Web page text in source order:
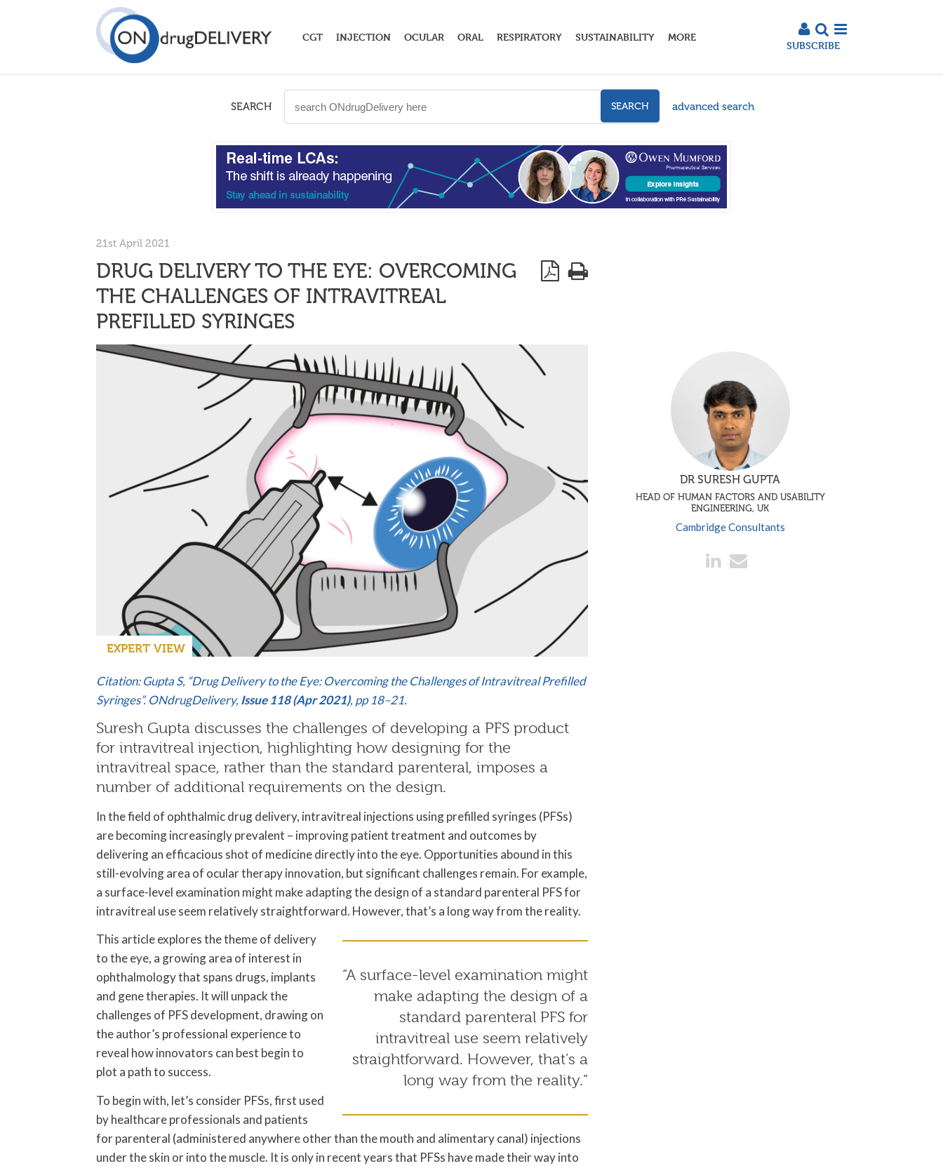
CGT INJECTION OCULAR ORAL RESPIRATORY SUSTAINABILITY MORE
SUBSCRIBE
SEARCH SEARCH advanced search
21st April 2021
DRUG DELIVERY TO THE EYE: OVERCOMING
THE CHALLENGES OF INTRAVITREAL
PREFILLED SYRINGES
EXPERT VIEW
Citation: Gupta S, “Drug Delivery to the Eye: Overcoming the Challenges of Intravitreal Prefilled
Syringes”. ONdrugDelivery, Issue 118 (Apr 2021), pp 18–21.
Suresh Gupta discusses the challenges of developing a PFS product
for intravitreal injection, highlighting how designing for the
intravitreal space, rather than the standard parenteral, imposes a
number of additional requirements on the design.
In the field of ophthalmic drug delivery, intravitreal injections using prefilled syringes (PFSs)
are becoming increasingly prevalent – improving patient treatment and outcomes by
delivering an efficacious shot of medicine directly into the eye. Opportunities abound in this
still-evolving area of ocular therapy innovation, but significant challenges remain. For example,
a surface-level examination might make adapting the design of a standard parenteral PFS for
intravitreal use seem relatively straightforward. However, that’s a long way from the reality.
“A surface-level examination might
make adapting the design of a
standard parenteral PFS for
intravitreal use seem relatively
straightforward. However, that’s a
long way from the reality.”
This article explores the theme of delivery
to the eye, a growing area of interest in
ophthalmology that spans drugs, implants
and gene therapies. It will unpack the
challenges of PFS development, drawing on
the author’s professional experience to
reveal how innovators can best begin to
plot a path to success.
To begin with, let’s consider PFSs, first used
by healthcare professionals and patients
for parenteral (administered anywhere other than the mouth and alimentary canal) injections
under the skin or into the muscle. It is only in recent years that PFSs have made their way into
DR SURESH GUPTA
HEAD OF HUMAN FACTORS AND USABILITY
ENGINEERING, UK
Cambridge Consultants